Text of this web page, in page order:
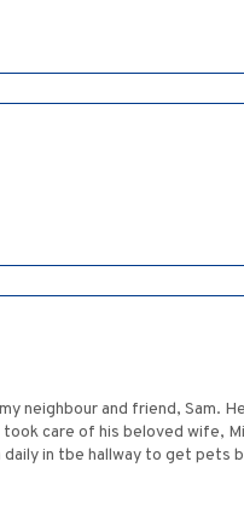
neighbour and friend, Sam.
care of his beloved wife,
in tbe hallway to get